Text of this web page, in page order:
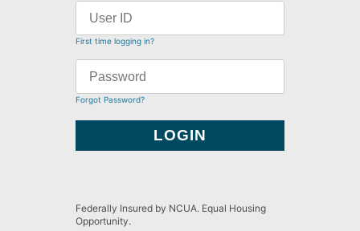
First time logging in?
Forgot Password?
Federally Insured by NCUA. Equal Housing
Opportunity.